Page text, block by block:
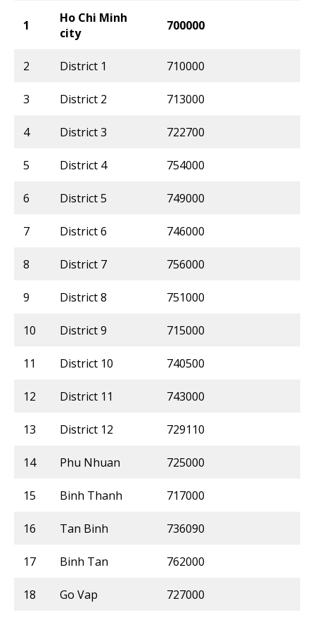
1
Ho Chi Minh
city
700000
2 District 1 710000
3 District 2 713000
4 District 3 722700
5 District 4 754000
6 District 5 749000
7 District 6 746000
8 District 7 756000
9 District 8 751000
10 District 9 715000
11 District 10 740500
12 District 11 743000
13 District 12 729110
14 Phu Nhuan 725000
15 Binh Thanh 717000
16 Tan Binh 736090
17 Binh Tan 762000
18 Go Vap 727000